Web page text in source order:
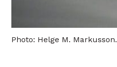
Photo: Helge M. Markusson.